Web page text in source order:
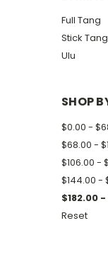
Full Tang
Stick Tang
Ulu
SHOP
$0.00 -
$68.00 -
$106.00 -
$144.00 -
$182.00
Reset